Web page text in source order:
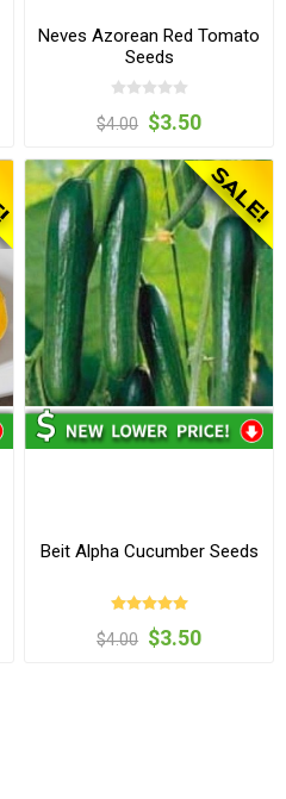
Neves Azorean Red Tomato
Seeds
$4.00 $3.50
Beit Alpha Cucumber Seeds
$4.00 $3.50